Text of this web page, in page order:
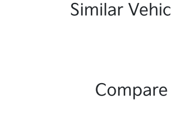
Similar
Compare